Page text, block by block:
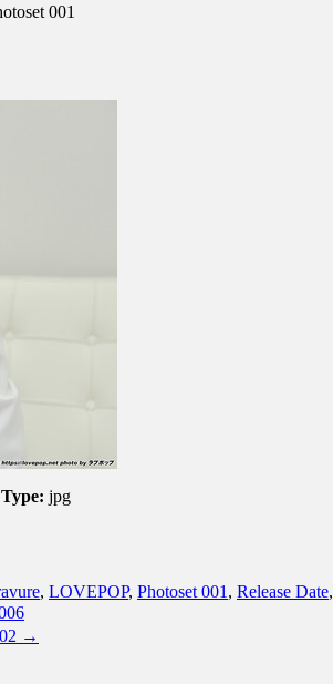
001
Type: jpg
, LOVEPOP, Photoset 001 , Release Date,
→